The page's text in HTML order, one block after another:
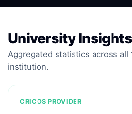
University Insights
Aggregated statistics across all
institution.
CRICOS PROVIDER